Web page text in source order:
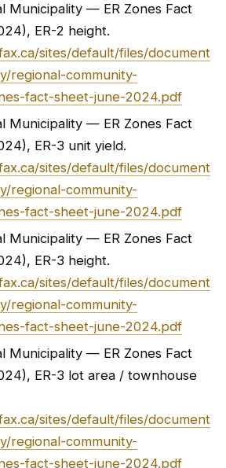
Municipality — ER Zones Fact
ER-2 height.
sites/default/files/document
regional-community-
fact-sheet-june-2024.pdf
Municipality — ER Zones Fact
ER-3 unit yield.
sites/default/files/document
regional-community-
fact-sheet-june-2024.pdf
Municipality — ER Zones Fact
ER-3 height.
sites/default/files/document
regional-community-
fact-sheet-june-2024.pdf
Municipality — ER Zones Fact
ER-3 lot area / townhouse
sites/default/files/document
regional-community-
fact-sheet-june-2024.pdf